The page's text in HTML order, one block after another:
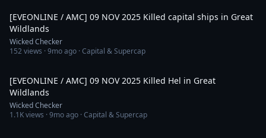
[EVEONLINE / AMC] 09 NOV 2025 Killed capital ships in Great
Wildlands
Wicked Checker
152views ·9mo ago · Capital & Supercap
[EVEONLINE / AMC] 09 NOV 2025 Killed Hel in Great
Wildlands
Wicked Checker
1.1Kviews ·9mo ago · Capital & Supercap